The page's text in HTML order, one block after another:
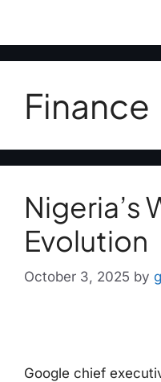
Finance
Nigeria’s
Evolution
October 3, 2025 by
Google chief